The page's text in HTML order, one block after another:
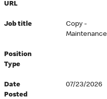
URL
Job title
Copy -
Maintenance
Position
Type
Date
Posted
07/23/2026